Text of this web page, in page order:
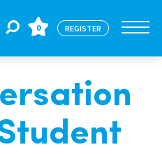
0 REGISTER